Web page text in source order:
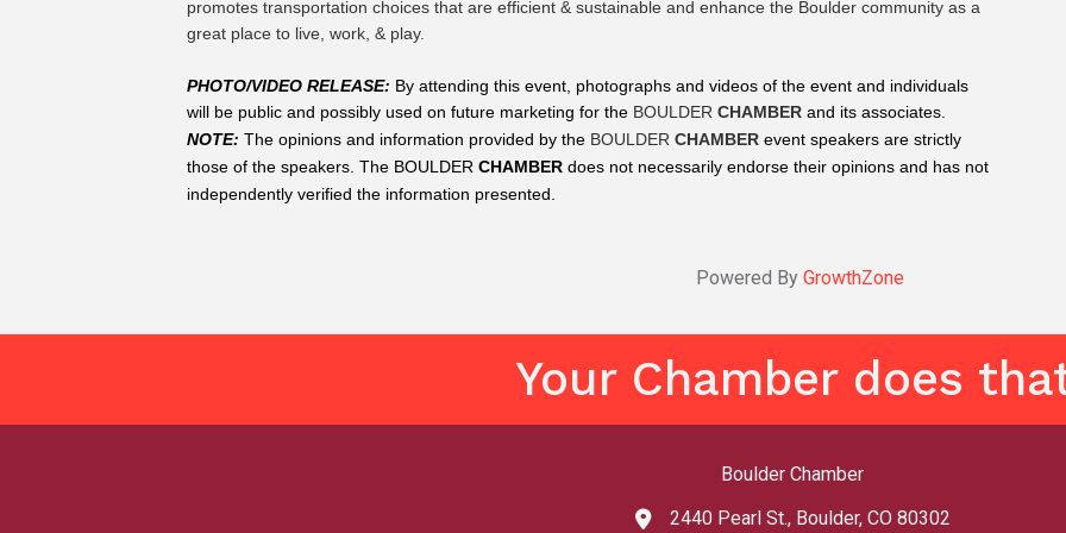
promotes transportation choices that are efficient & sustainable and enhance the Boulder community as a
great place to live, work, & play.
PHOTO/VIDEO RELEASE: By attending this event, photographs and videos of the event and individuals
will be public and possibly used on future marketing for the BOULDER CHAMBER and its associates.
NOTE: The opinions and information provided by the BOULDER CHAMBER event speakers are strictly
those of the speakers. The BOULDER CHAMBER does not necessarily endorse their opinions and has not
independently verified the information presented.
Powered By GrowthZone
Your Chamber does
Boulder Chamber
map and address
2440 Pearl St., Boulder, CO 80302